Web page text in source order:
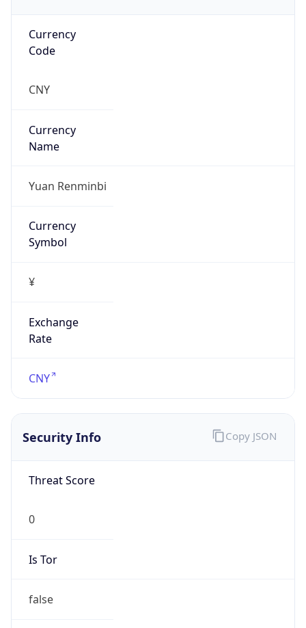
Currency
Code
CNY
Currency
Name
Yuan Renminbi
Currency
Symbol
¥
Exchange
Rate
CNY
Security Info
Threat Score
0
Is Tor
false
Copy JSON